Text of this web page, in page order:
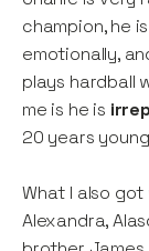
champion, he
emotionally,
plays hardball
me is he is
20 years
What I also
Alexandra,